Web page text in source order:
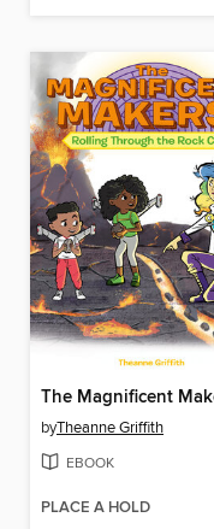
byTheanne Griffith
EBOOK
PLACE A HOLD